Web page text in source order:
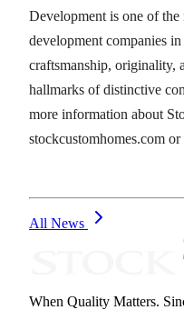
Development is one of
development companies
craftsmanship, originality,
hallmarks of distinctive
more information about
stockcustomhomes.com
All News
When Quality Matters.